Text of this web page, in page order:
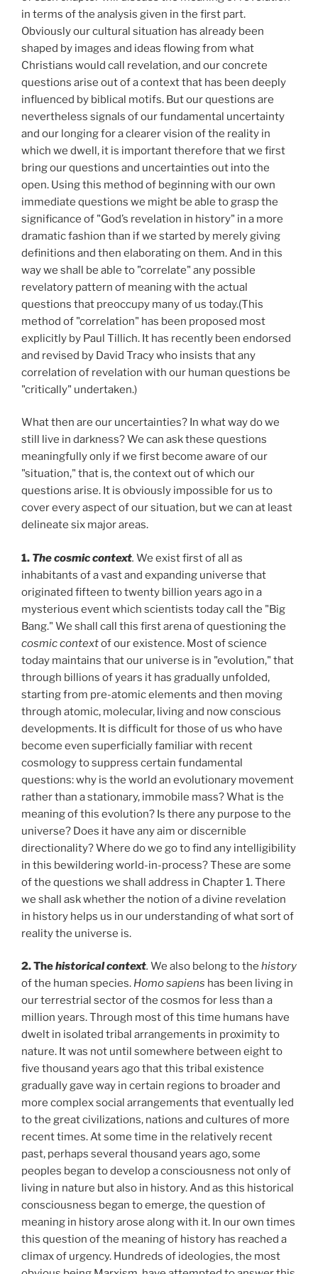
in terms of the analysis given in the first part.
Obviously our cultural situation has already been
shaped by images and ideas flowing from what
Christians would call revelation, and our concrete
questions arise out of a context that has been deeply
influenced by biblical motifs. But our questions are
nevertheless signals of our fundamental uncertainty
and our longing for a clearer vision of the reality in
which we dwell, it is important therefore that we first
bring our questions and uncertainties out into the
open. Using this method of beginning with our own
immediate questions we might be able to grasp the
significance of "God’s revelation in history" in a more
dramatic fashion than if we started by merely giving
definitions and then elaborating on them. And in this
way we shall be able to "correlate" any possible
revelatory pattern of meaning with the actual
questions that preoccupy many of us today.(This
method of "correlation" has been proposed most
explicitly by Paul Tillich. It has recently been endorsed
and revised by David Tracy who insists that any
correlation of revelation with our human questions be
"critically" undertaken.)
What then are our uncertainties? In what way do we
still live in darkness? We can ask these questions
meaningfully only if we first become aware of our
"situation," that is, the context out of which our
questions arise. It is obviously impossible for us to
cover every aspect of our situation, but we can at least
delineate six major areas.
1. The cosmic context. We exist first of all as
inhabitants of a vast and expanding universe that
originated fifteen to twenty billion years ago in a
mysterious event which scientists today call the "Big
Bang." We shall call this first arena of questioning the
cosmic contextof our existence. Most of science
today maintains that our universe is in "evolution," that
through billions of years it has gradually unfolded,
starting from pre-atomic elements and then moving
through atomic, molecular, living and now conscious
developments. It is difficult for those of us who have
become even superficially familiar with recent
cosmology to suppress certain fundamental
questions: why is the world an evolutionary movement
rather than a stationary, immobile mass? What is the
meaning of this evolution? Is there any purpose to the
universe? Does it have any aim or discernible
directionality? Where do we go to find any intelligibility
in this bewildering world-in-process? These are some
of the questions we shall address in Chapter 1. There
we shall ask whether the notion of a divine revelation
in history helps us in our understanding of what sort of
reality the universe is.
2. Thehistorical context. We also belong to the history
of the human species. Homo sapiens has been living in
our terrestrial sector of the cosmos for less than a
million years. Through most of this time humans have
dwelt in isolated tribal arrangements in proximity to
nature. It was not until somewhere between eight to
five thousand years ago that this tribal existence
gradually gave way in certain regions to broader and
more complex social arrangements that eventually led
to the great civilizations, nations and cultures of more
recent times. At some time in the relatively recent
past, perhaps several thousand years ago, some
peoples began to develop a consciousness not only of
living in nature but also in history. And as this historical
consciousness began to emerge, the question of
meaning in history arose along with it. In our own times
this question of the meaning of history has reached a
climax of urgency. Hundreds of ideologies, the most